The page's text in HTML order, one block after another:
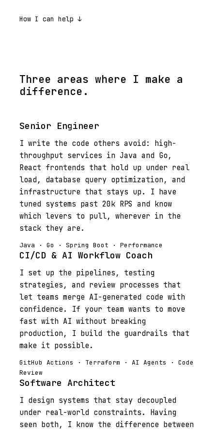
How I can help ↓
Three areas where I make a
difference.
Senior Engineer
I write the code others avoid: high-
throughput services in Java and Go,
React frontends that hold up under real
load, database query optimization, and
infrastructure that stays up. I have
tuned systems past 20k RPS and know
which levers to pull, wherever in the
stack they are.
Java · Go · Spring Boot · Performance
CI/CD & AI Workflow Coach
I set up the pipelines, testing
strategies, and review processes that
let teams merge AI-generated code with
confidence. If your team wants to move
fast with AI without breaking
production, I build the guardrails that
make it possible.
GitHub Actions · Terraform · AI Agents · Code
Review
Software Architect
I design systems that stay decoupled
under real-world constraints. Having
seen both, I know the difference between